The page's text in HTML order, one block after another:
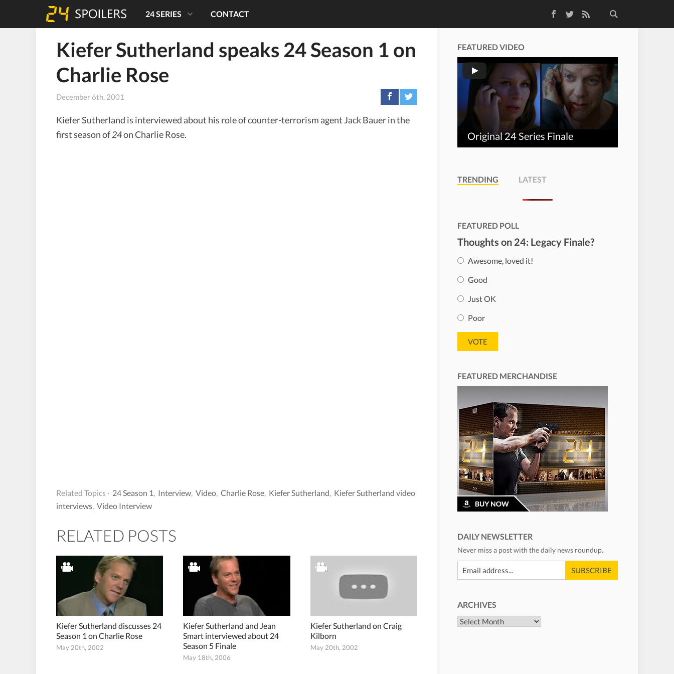
TwitterRSS Feed
24 SERIES CONTACT
Kiefer Sutherland speaks 24 Season 1 on
Charlie Rose
December 6th, 2001
Kiefer Sutherland is interviewed about his role of counter-terrorism agent Jack Bauer in the
first season of24on Charlie Rose.
Related Topics · 24 Season 1, Interview, Video, Charlie Rose, Kiefer Sutherland, Kiefer Sutherland video
interviews, Video Interview
RELATED POSTS
Kiefer Sutherland discusses 24
Season 1 on Charlie Rose
May 20th, 2002
Kiefer Sutherland and Jean
Smart interviewed about 24
Season 5 Finale
May 18th, 2006
Kiefer Sutherland on Craig
Kilborn
May 20th, 2002
FEATURED VIDEO
Original 24 Series Finale
TRENDING LATEST
FEATURED POLL
Thoughts on 24: Legacy Finale?
Awesome, loved it!
Good
Just OK
Poor
FEATURED MERCHANDISE
DAILY NEWSLETTER
Never miss a post with the daily news roundup.
ARCHIVES